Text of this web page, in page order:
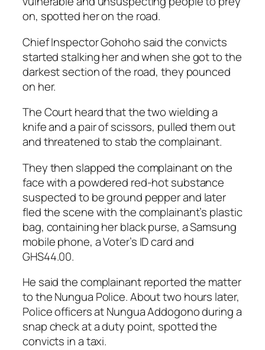
on, spotted her on the road.
Chief Inspector Gohoho said the convicts
started stalking her and when she got to the
darkest section of the road, they pounced
on her.
The Court heard that the two wielding a
knife and a pair of scissors, pulled them out
and threatened to stab the complainant.
They then slapped the complainant on the
face with a powdered red-hot substance
suspected to be ground pepper and later
fled the scene with the complainant’s plastic
bag, containing her black purse, a Samsung
mobile phone, a Voter’s ID card and
GHS44.00.
He said the complainant reported the matter
to the Nungua Police. About two hours later,
Police officers at Nungua Addogono during a
snap check at a duty point, spotted the
convicts in a taxi.